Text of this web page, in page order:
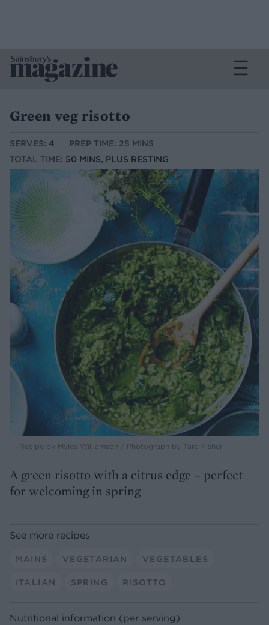
Green veg risotto
SERVES: 4
PREP TIME: 25 MINS
TOTAL TIME: 50 MINS, PLUS RESTING
Recipe by Myles Williamson / Photograph by Tara Fisher
A green risotto with a citrus edge – perfect
for welcoming in spring
See more recipes
MAINS VEGETARIAN VEGETABLES
ITALIAN SPRING RISOTTO
Nutritional information (per serving)